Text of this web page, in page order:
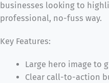
businesses looking to
professional, no-fuss way.
Key Features:
Large hero image to
Clear call-to-action